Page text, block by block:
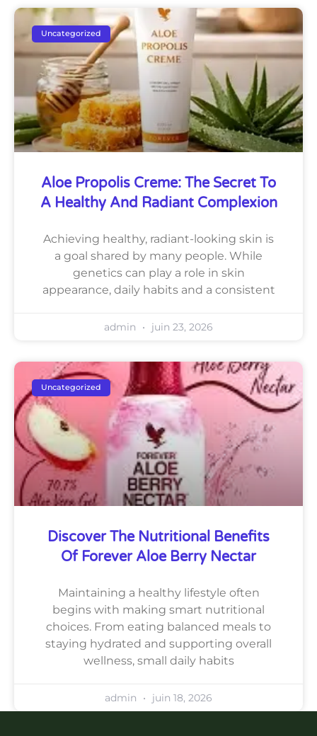
Uncategorized
Aloe Propolis Creme: The Secret To
A Healthy And Radiant Complexion
Achieving healthy, radiant-looking skin is
a goal shared by many people. While
genetics can play a role in skin
appearance, daily habits and a consistent
admin juin 23, 2026
Uncategorized
Discover The Nutritional Benefits
Of Forever Aloe Berry Nectar
Maintaining a healthy lifestyle often
begins with making smart nutritional
choices. From eating balanced meals to
staying hydrated and supporting overall
wellness, small daily habits
admin juin 18, 2026